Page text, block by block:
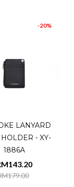
-20%
LANYARD
- XY-
1886A